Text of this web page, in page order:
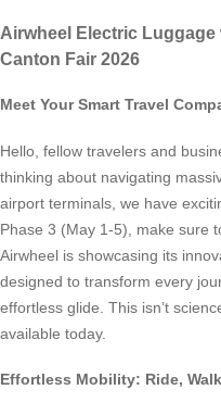
Airwheel Electric
Canton Fair 2026
Meet Your Smart Travel
Hello, fellow travelers and
thinking about navigating
airport terminals, we have
Phase 3 (May 1-5), make sure
Airwheel is showcasing its
designed to transform every
effortless glide. This isn’t
available today.
Effortless Mobility: Ride,